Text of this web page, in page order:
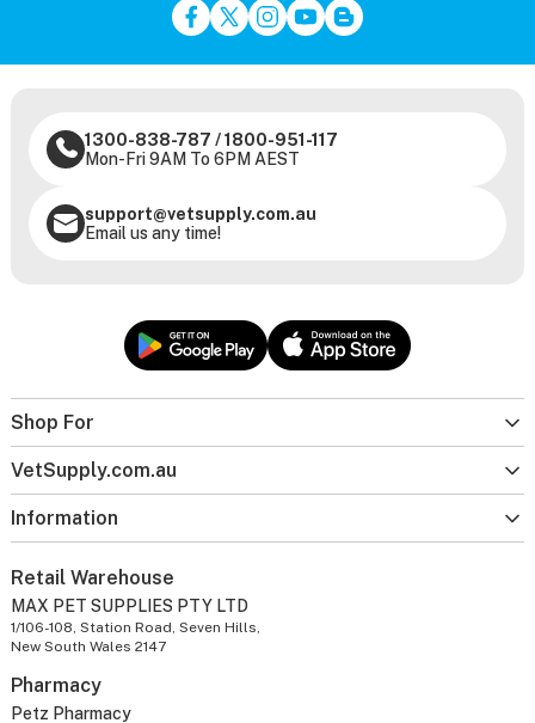
Shop For
VetSupply.com.au
Information
1300-838-787 /1800-951-117
Mon-Fri 9AM To 6PM AEST
support@vetsupply.com.au
Email us any time!
Retail Warehouse
MAX PET SUPPLIES PTY LTD
1/106-108, Station Road, Seven Hills,
New South Wales 2147
Pharmacy
Petz Pharmacy